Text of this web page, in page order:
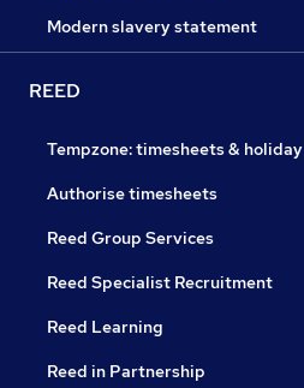
Modern slavery statement
REED
Tempzone: timesheets & holiday
Authorise timesheets
Reed Group Services
Reed Specialist Recruitment
Reed Learning
Reed in Partnership